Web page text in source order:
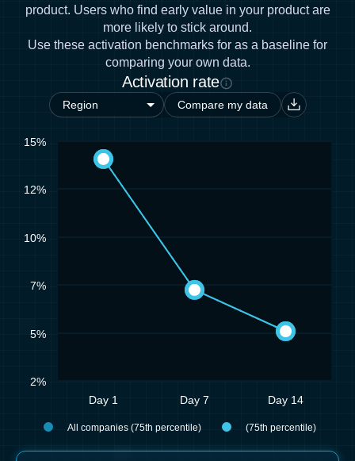
product. Users who find early value in your product are
more likely to stick around.
Use these activation benchmarks for as a baseline for
comparing your own data.
Activation rate
Compare my data
Day 1 Day 7 Day 14
2%
5%
7%
10%
12%
15%
All companies (75th percentile) (75th percentile)